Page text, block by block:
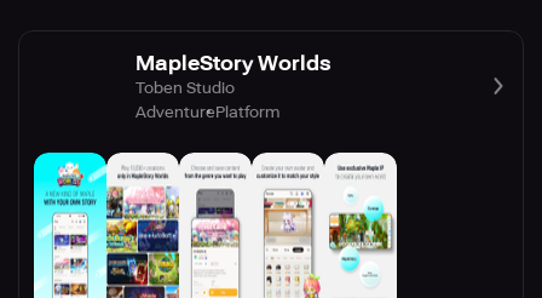
MapleStory Worlds
Toben Studio
AdventurePlatform